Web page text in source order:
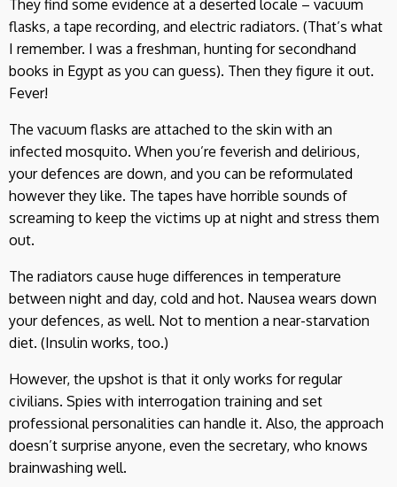
They find some evidence at a deserted locale – vacuum
flasks, a tape recording, and electric radiators. (That’s what
I remember. I was a freshman, hunting for secondhand
books in Egypt as you can guess). Then they figure it out.
Fever!
The vacuum flasks are attached to the skin with an
infected mosquito. When you’re feverish and delirious,
your defences are down, and you can be reformulated
however they like. The tapes have horrible sounds of
screaming to keep the victims up at night and stress them
out.
The radiators cause huge differences in temperature
between night and day, cold and hot. Nausea wears down
your defences, as well. Not to mention a near-starvation
diet. (Insulin works, too.)
However, the upshot is that it only works for regular
civilians. Spies with interrogation training and set
professional personalities can handle it. Also, the approach
doesn’t surprise anyone, even the secretary, who knows
brainwashing well.